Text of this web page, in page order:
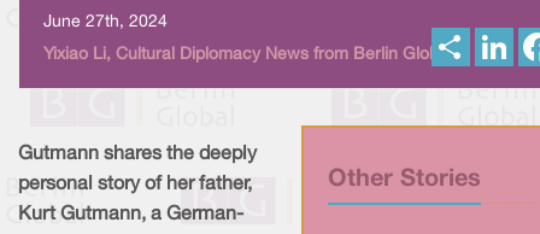
June 27th, 2024
Yixiao Li, Cultural Diplomacy News from Berlin Global
Other Stories
Gutmann shares the deeply
personal story of her father,
Kurt Gutmann, a German-